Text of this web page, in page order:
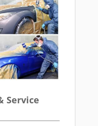
Service